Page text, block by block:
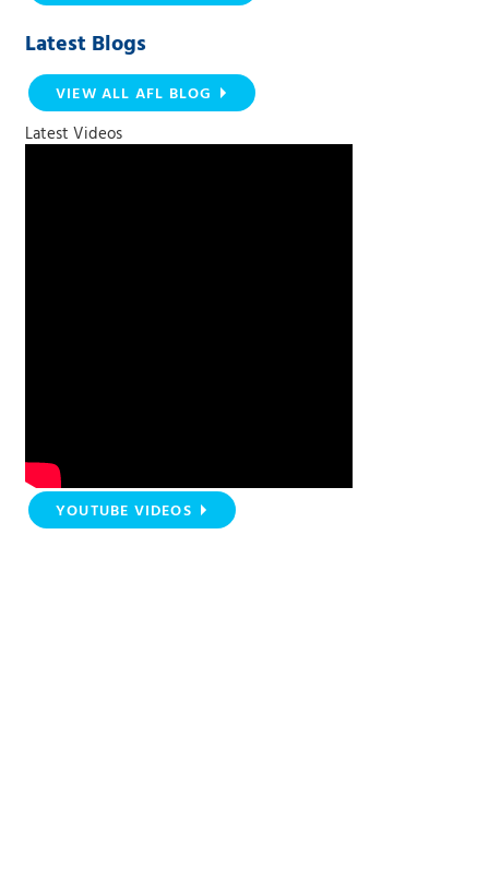
Latest Blogs
VIEW ALL AFL BLOG
Latest Videos
YOUTUBE VIDEOS